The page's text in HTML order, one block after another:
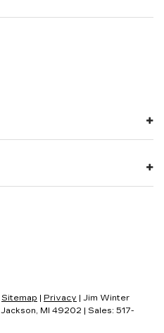
Sitemap | Privacy | Jim Winter
Jackson, MI 49202 | Sales: 517-